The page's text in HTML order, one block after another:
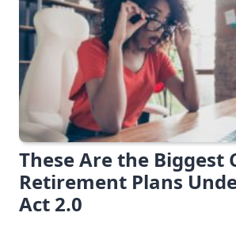
These Are the Biggest
Retirement Plans
Act 2.0